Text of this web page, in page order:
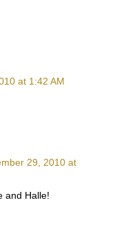
at 1:42 AM
29, 2010 at
and Halle!